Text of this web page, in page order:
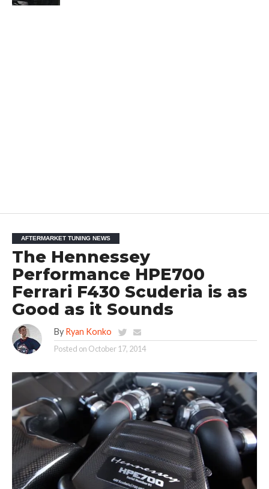
AFTERMARKET TUNING NEWS
The Hennessey
Performance HPE700
Ferrari F430 Scuderia is as
Good as it Sounds
By Ryan Konko
Posted on October 17, 2014